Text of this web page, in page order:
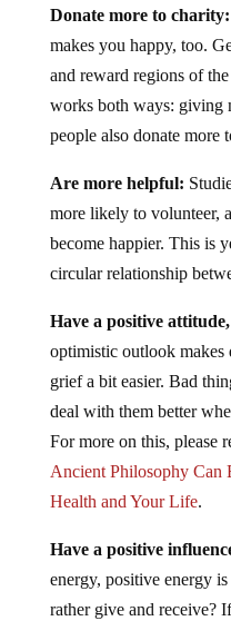
Donate more to charity:
makes you happy, too.
and reward regions of
works both ways: giving
people also donate more
Are more helpful:
more likely to volunteer,
become happier. This is
circular relationship
Have a positive
optimistic outlook makes
grief a bit easier. Bad
deal with them better
For more on this, please
Ancient Philosophy Can
Health and Your Life.
Have a positive
energy, positive energy
rather give and receive?